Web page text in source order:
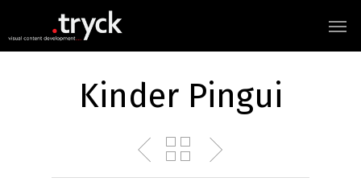
Kinder Pingui